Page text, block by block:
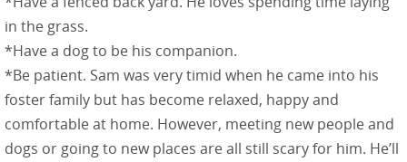
in the grass.
*Have a dog to be his companion.
*Be patient. Sam was very timid when he came into his
foster family but has become relaxed, happy and
comfortable at home. However, meeting new people and
dogs or going to new places are all still scary for him. He’ll